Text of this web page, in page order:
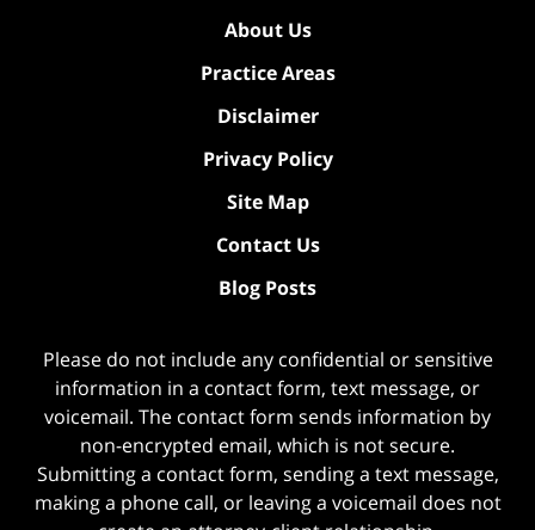
About Us
Practice Areas
Disclaimer
Privacy Policy
Site Map
Contact Us
Blog Posts
Please do not include any confidential or sensitive
information in a contact form, text message, or
voicemail. The contact form sends information by
non-encrypted email, which is not secure.
Submitting a contact form, sending a text message,
making a phone call, or leaving a voicemail does not